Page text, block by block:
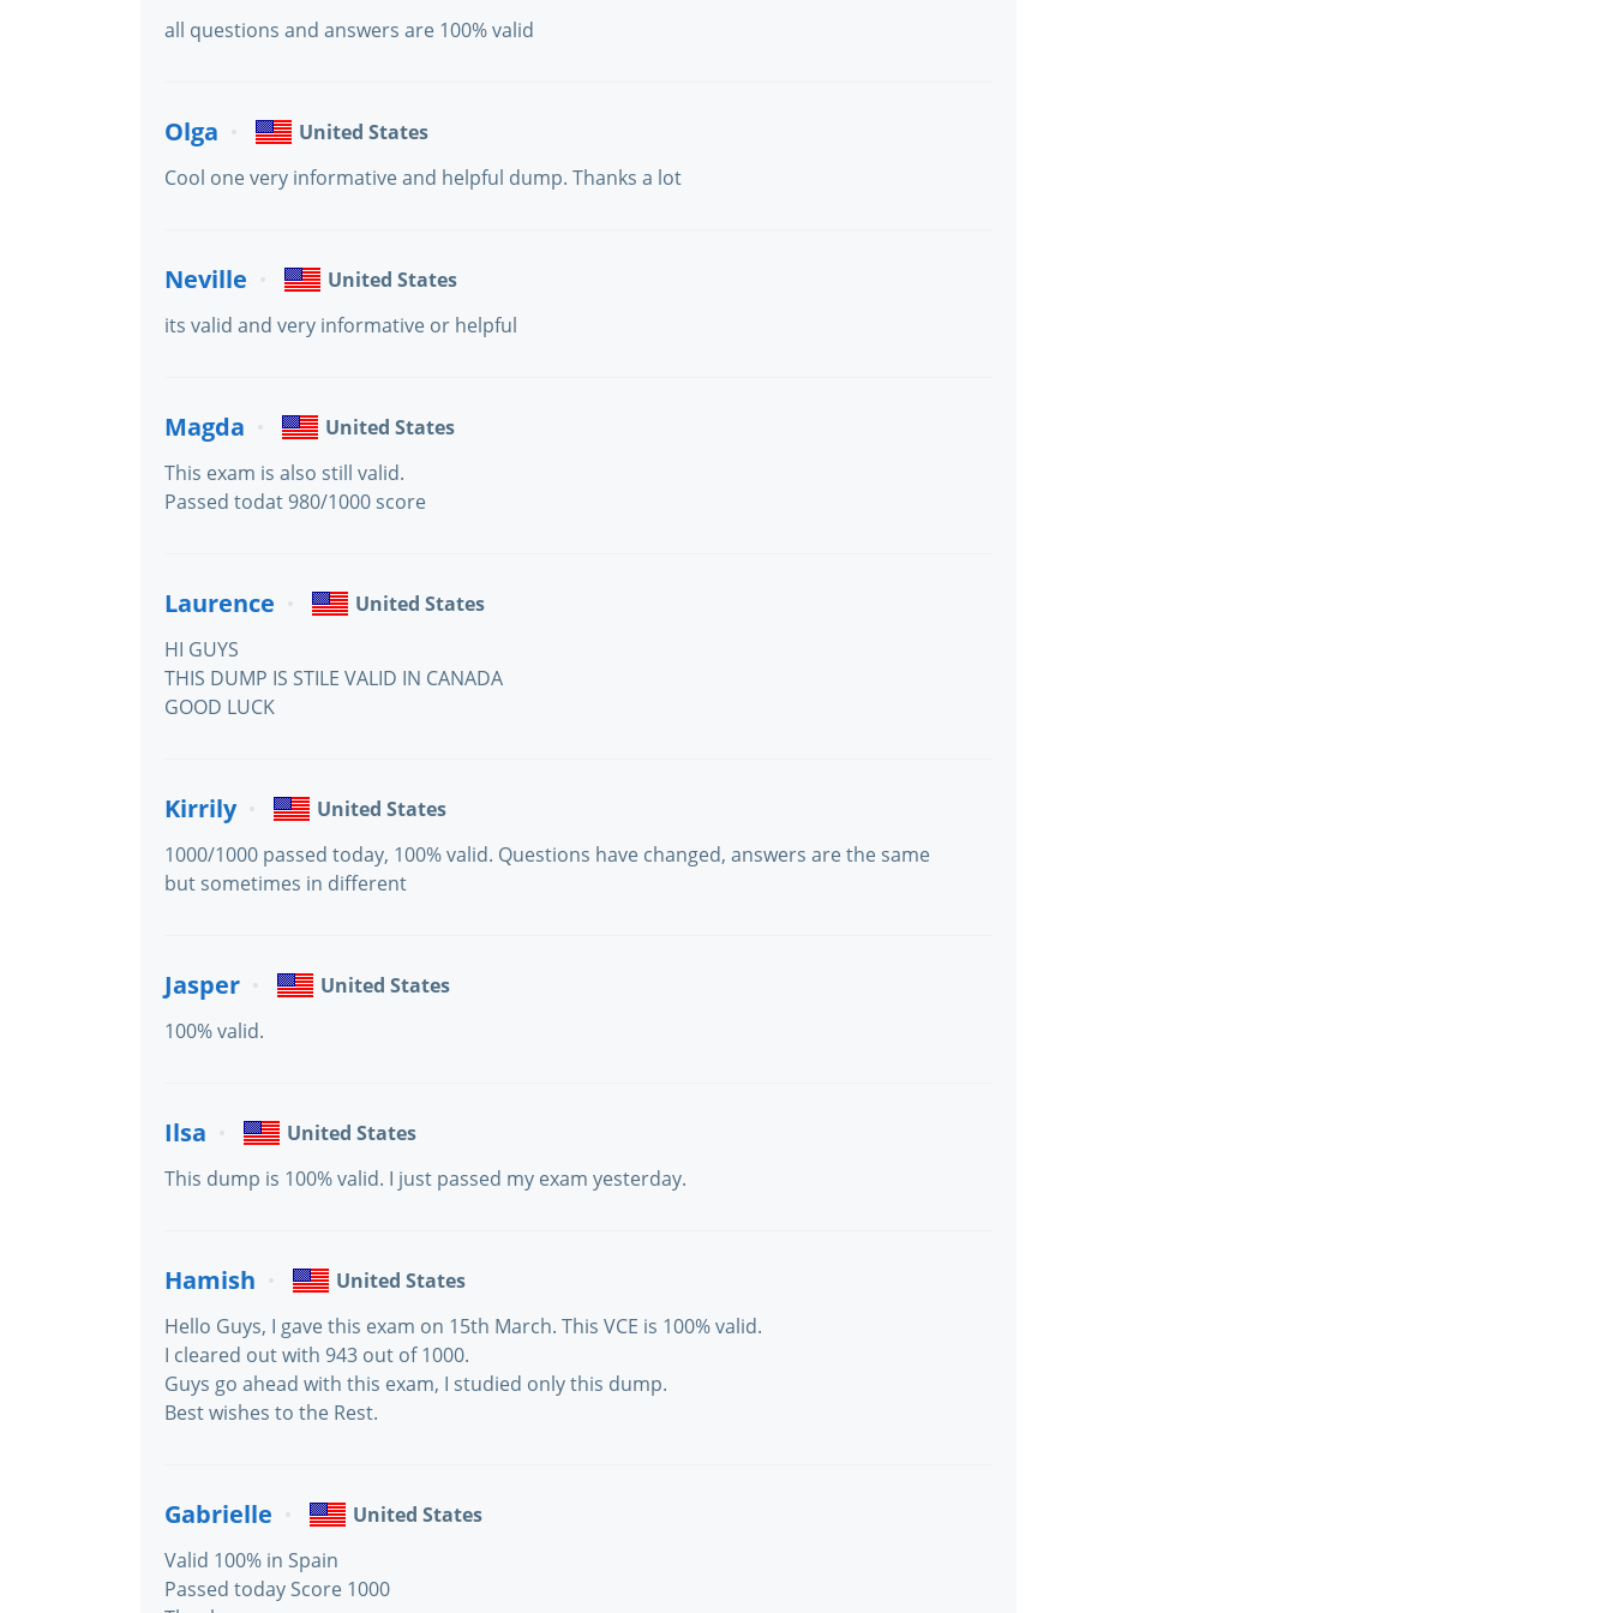
all questions and answers are 100% valid
Olga
United States
Cool one very informative and helpful dump. Thanks a lot
Neville
United States
its valid and very informative or helpful
Magda
United States
This exam is also still valid.
Passed todat 980/1000 score
Laurence
United States
HI GUYS
THIS DUMP IS STILE VALID IN CANADA
GOOD LUCK
Kirrily
United States
1000/1000 passed today, 100% valid. Questions have changed, answers are the same
but sometimes in different
Jasper
United States
100% valid.
Ilsa
United States
This dump is 100% valid. I just passed my exam yesterday.
Hamish
United States
Hello Guys, I gave this exam on 15th March. This VCE is 100% valid.
I cleared out with 943 out of 1000.
Guys go ahead with this exam, I studied only this dump.
Best wishes to the Rest.
Gabrielle
United States
Valid 100% in Spain
Passed today Score 1000